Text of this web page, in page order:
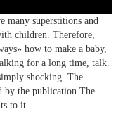
many superstitions and
children. Therefore,
how to make a baby,
for a long time, talk.
shocking. The
by the publication The
to it.